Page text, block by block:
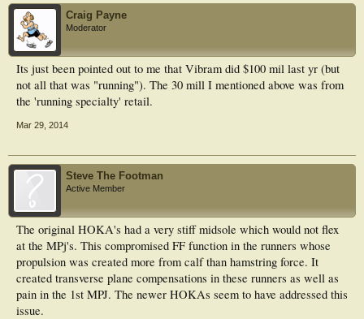
Craig Payne
Moderator
Its just been pointed out to me that Vibram did $100 mil last yr (but
not all that was "running"). The 30 mill I mentioned above was from
the 'running specialty' retail.
Mar 29, 2014
Steve The Footman
Active Member
The original HOKA's had a very stiff midsole which would not flex
at the MPj's. This compromised FF function in the runners whose
propulsion was created more from calf than hamstring force. It
created transverse plane compensations in these runners as well as
pain in the 1st MPJ. The newer HOKAs seem to have addressed this
issue.